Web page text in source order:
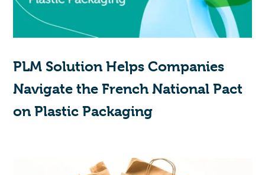
PLM Solution Helps Companies
Navigate the French National Pact
on Plastic Packaging